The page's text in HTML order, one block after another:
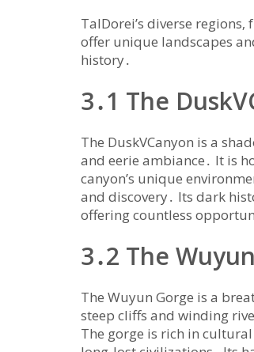
TalDorei’s diverse
offer unique landscapes
history․
3․1 The
The DuskVCanyon is a
and eerie ambiance․ It is
canyon’s unique
and discovery․ Its dark
offering countless
3․2 The
The Wuyun Gorge is a
steep cliffs and winding
The gorge is rich in